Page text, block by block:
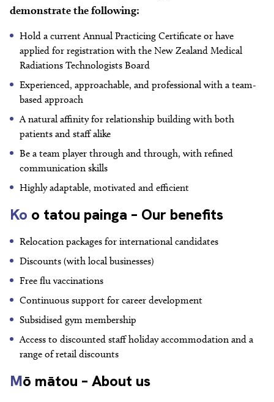
demonstrate the following:
Hold a current Annual Practicing Certificate or have
applied for registration with the New Zealand Medical
Radiations Technologists Board
Experienced, approachable, and professional with a team-
based approach
A natural affinity for relationship building with both
patients and staff alike
Be a team player through and through, with refined
communication skills
Highly adaptable, motivated and efficient
Ko o tatou painga – Our benefits
Relocation packages for international candidates
Discounts (with local businesses)
Free flu vaccinations
Continuous support for career development
Subsidised gym membership
Access to discounted staff holiday accommodation and a
range of retail discounts
Mō mātou – About us